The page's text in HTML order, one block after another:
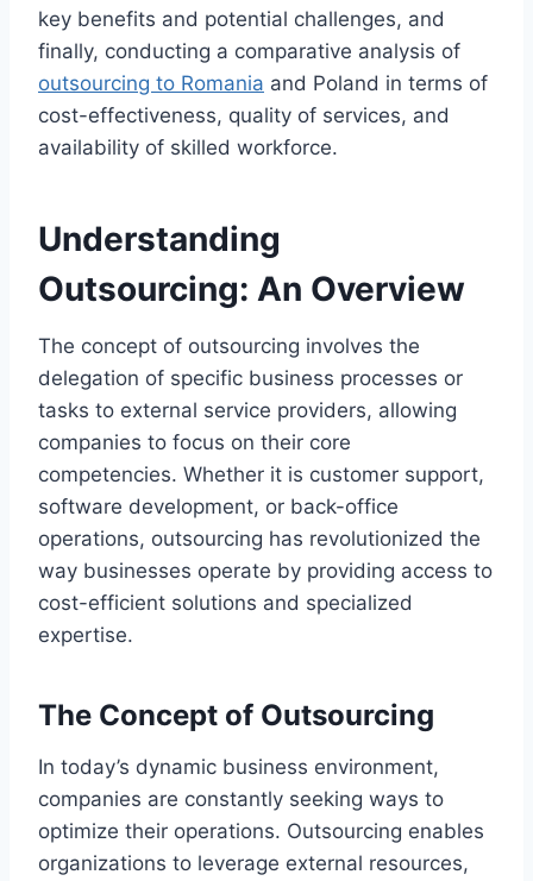
key benefits and potential challenges, and
finally, conducting a comparative analysis of
outsourcing to Romania and Poland in terms of
cost-effectiveness, quality of services, and
availability of skilled workforce.
Understanding
Outsourcing: An Overview
The concept of outsourcing involves the
delegation of specific business processes or
tasks to external service providers, allowing
companies to focus on their core
competencies. Whether it is customer support,
software development, or back-office
operations, outsourcing has revolutionized the
way businesses operate by providing access to
cost-efficient solutions and specialized
expertise.
The Concept of Outsourcing
In today’s dynamic business environment,
companies are constantly seeking ways to
optimize their operations. Outsourcing enables
organizations to leverage external resources,